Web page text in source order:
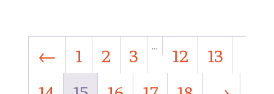
← 1 2 3 … 12
13